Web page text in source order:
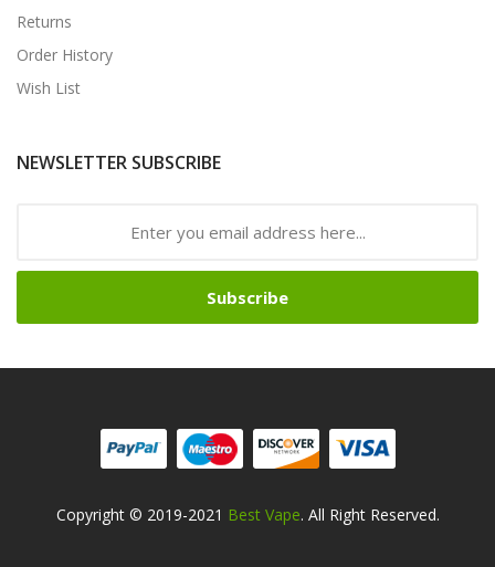
Returns
Order History
Wish List
NEWSLETTER SUBSCRIBE
Subscribe
Copyright © 2019-2021 Best Vape. All Right Reserved.